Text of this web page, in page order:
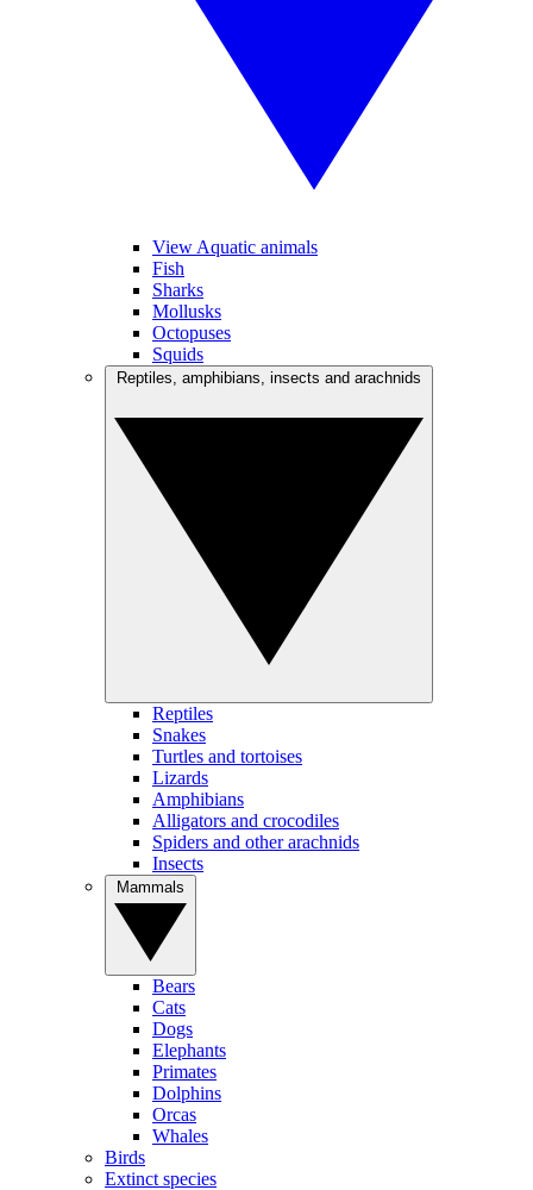
View Aquatic animals
Fish
Sharks
Mollusks
Octopuses
Squids
Reptiles
Snakes
Turtles and tortoises
Lizards
Amphibians
Alligators and crocodiles
Spiders and other arachnids
Insects
Bears
Cats
Dogs
Elephants
Primates
Dolphins
Orcas
Whales
Birds
Extinct species